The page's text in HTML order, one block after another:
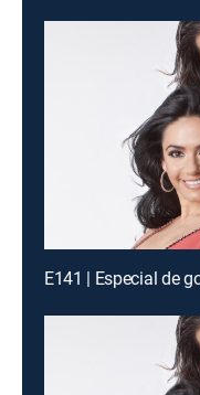
E141 | Especial de